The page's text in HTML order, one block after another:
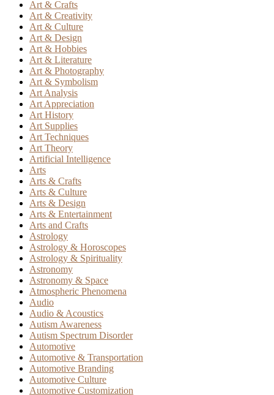
Art & Crafts
Art & Creativity
Art & Culture
Art & Design
Art & Hobbies
Art & Literature
Art & Photography
Art & Symbolism
Art Analysis
Art Appreciation
Art History
Art Supplies
Art Techniques
Art Theory
Artificial Intelligence
Arts
Arts & Crafts
Arts & Culture
Arts & Design
Arts & Entertainment
Arts and Crafts
Astrology
Astrology & Horoscopes
Astrology & Spirituality
Astronomy
Astronomy & Space
Atmospheric Phenomena
Audio
Audio & Acoustics
Autism Awareness
Autism Spectrum Disorder
Automotive
Automotive & Transportation
Automotive Branding
Automotive Culture
Automotive Customization